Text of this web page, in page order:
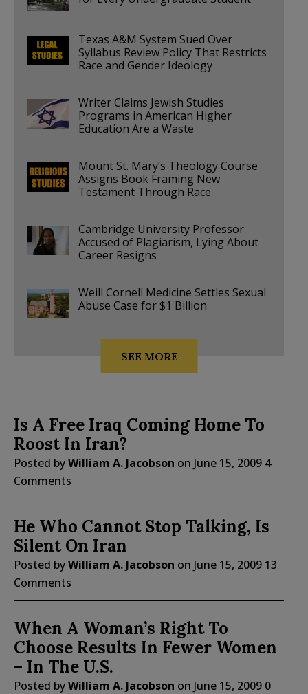
Texas A&M System Sued Over
Syllabus Review Policy That Restricts
Race and Gender Ideology
Writer Claims Jewish Studies
Programs in American Higher
Education Are a Waste
Mount St. Mary’s Theology Course
Assigns Book Framing New
Testament Through Race
Cambridge University Professor
Accused of Plagiarism, Lying About
Career Resigns
Weill Cornell Medicine Settles Sexual
Abuse Case for $1 Billion
SEE MORE
Is A Free Iraq Coming Home To
Roost In Iran?
Posted byWilliam A. Jacobson on June 15, 2009 4
Comments
He Who Cannot Stop Talking, Is
Silent On Iran
Posted byWilliam A. Jacobson on June 15, 2009 13
Comments
When A Woman’s Right To
Choose Results In Fewer Women
– In The U.S.
Posted byWilliam A. Jacobson on June 15, 2009 0